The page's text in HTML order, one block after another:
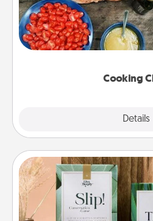
Cooking
Details
Take a cooking class with
you are sure to give and
Make it a point to be close
Live Deeply
Create new memories with